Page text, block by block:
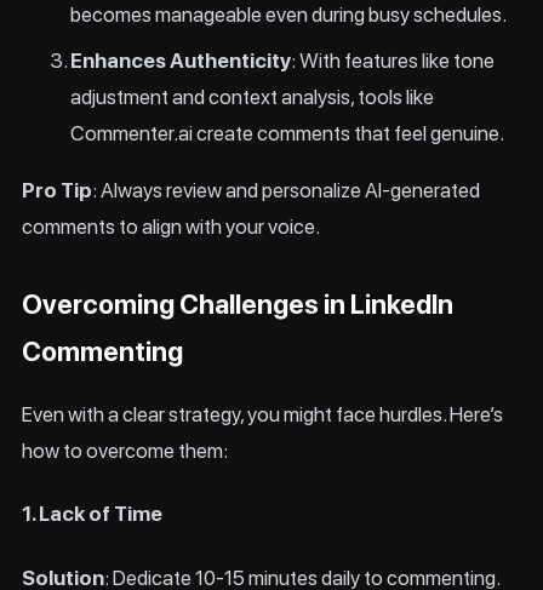
becomes manageable even during busy schedules.
Enhances Authenticity: With features like tone
adjustment and context analysis, tools like
Commenter.ai create comments that feel genuine.
Pro Tip: Always review and personalize AI-generated
comments to align with your voice.
Overcoming Challenges in LinkedIn
Commenting
Even with a clear strategy, you might face hurdles. Here’s
how to overcome them:
1. Lack of Time
Solution: Dedicate 10-15 minutes daily to commenting.